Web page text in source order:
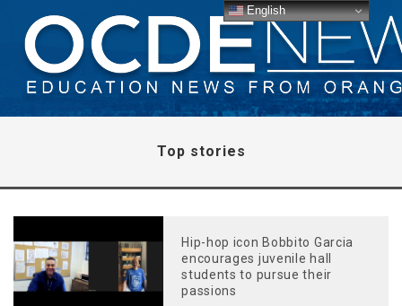
Top stories
Hip-hop icon Bobbito Garcia
encourages juvenile hall
students to pursue their
passions
English